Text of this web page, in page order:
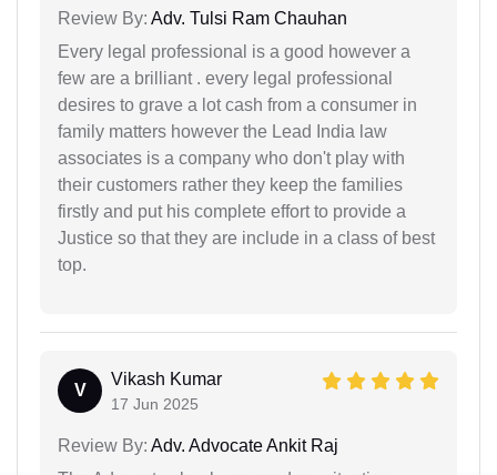
Review By: Adv. Tulsi Ram Chauhan
Every legal professional is a good however a
few are a brilliant . every legal professional
desires to grave a lot cash from a consumer in
family matters however the Lead India law
associates is a company who don't play with
their customers rather they keep the families
firstly and put his complete effort to provide a
Justice so that they are include in a class of best
top.
V
Vikash Kumar
17 Jun 2025
Review By: Adv. Advocate Ankit Raj